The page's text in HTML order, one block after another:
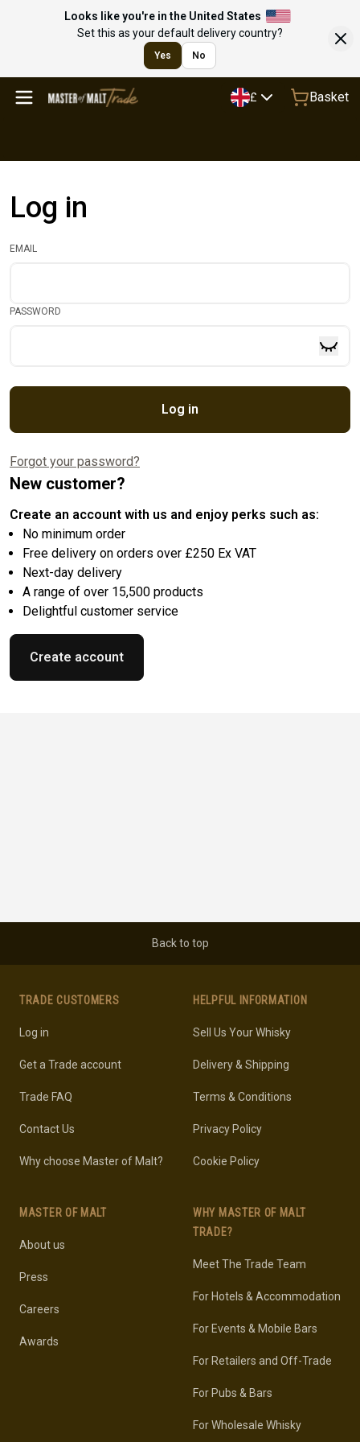
Looks like you're in the United States
Set this as your default delivery country?
Yes No
£ Basket
Log in
EMAIL
PASSWORD
Log in
Forgot your password?
New customer?
Create an account with us and enjoy perks such as:
No minimum order
Free delivery on orders over £250 Ex VAT
Next-day delivery
A range of over 15,500 products
Delightful customer service
Create account
Back to top
TRADE CUSTOMERS
Log in
Get a Trade account
Trade FAQ
Contact Us
Why choose Master of Malt?
MASTER OF MALT
About us
Press
Careers
Awards
HELPFUL INFORMATION
Sell Us Your Whisky
Delivery & Shipping
Terms & Conditions
Privacy Policy
Cookie Policy
WHY MASTER OF MALT
TRADE?
Meet The Trade Team
For Hotels & Accommodation
For Events & Mobile Bars
For Retailers and Off-Trade
For Pubs & Bars
For Wholesale Whisky